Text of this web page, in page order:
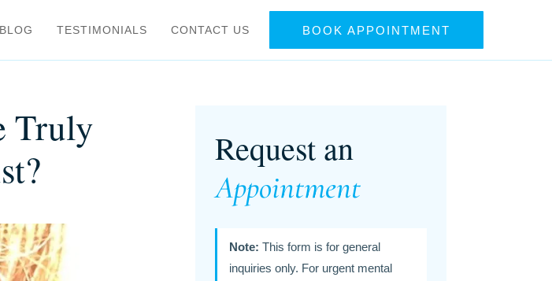
BLOG TESTIMONIALS CONTACT US BOOK APPOINTMENT
Truly
Request an
Appointment
Note: This form is for general
inquiries only. For urgent mental